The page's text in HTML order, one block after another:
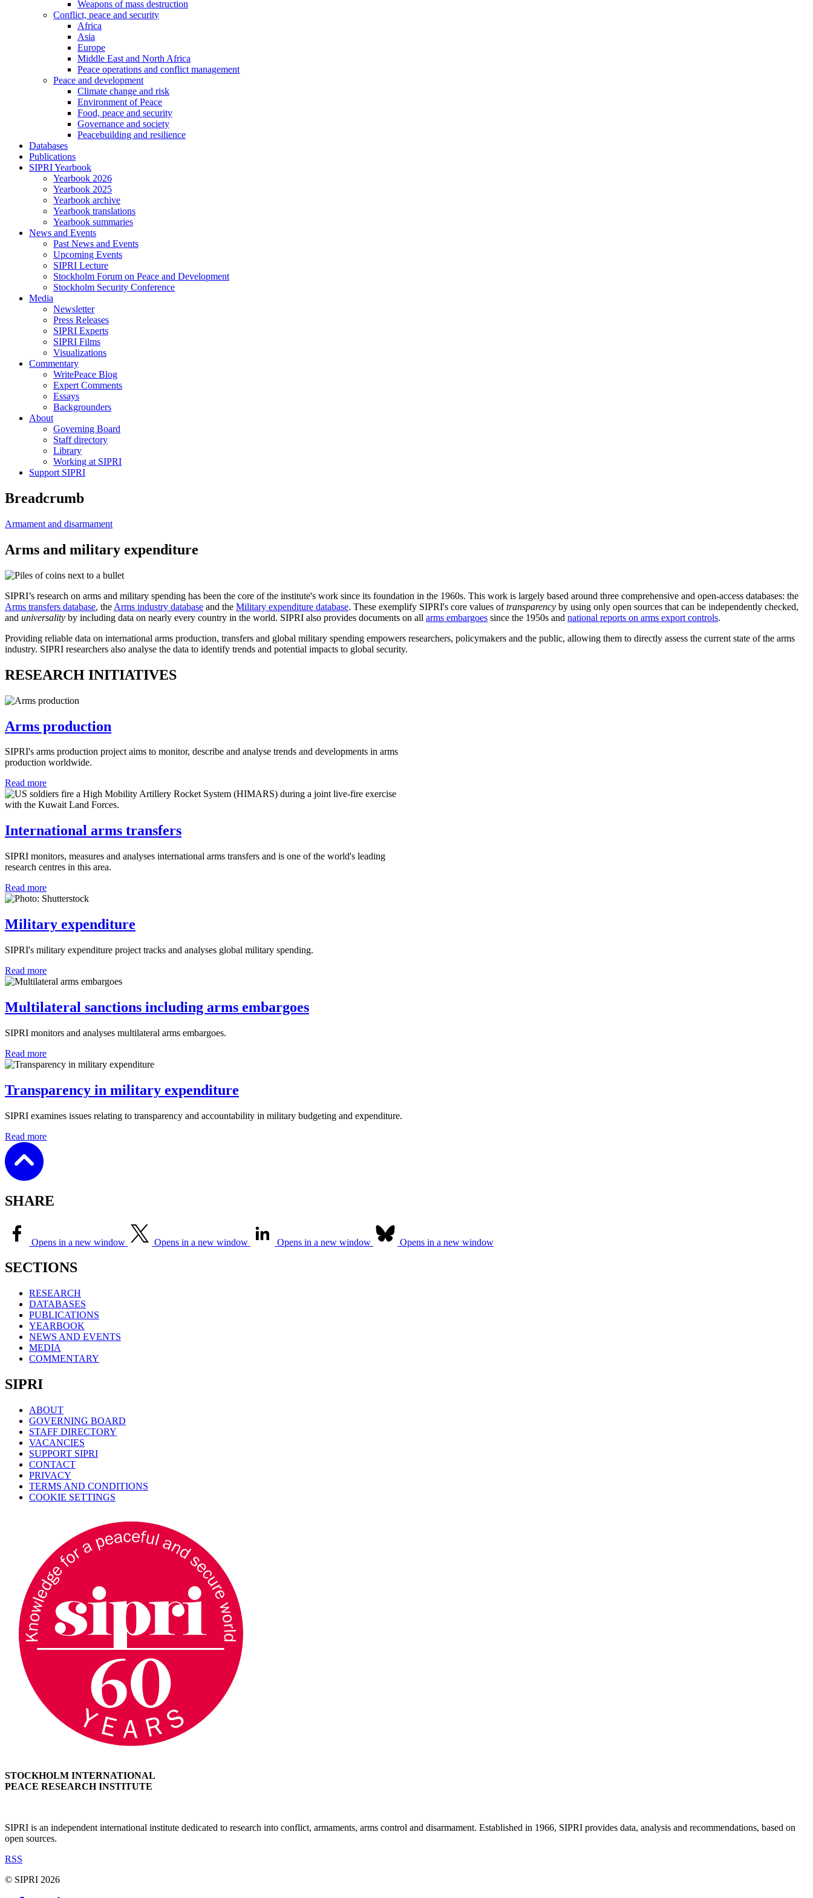
Weapons of mass destruction
Conflict, peace and security
Africa
Asia
Europe
Middle East and North Africa
Peace operations and conflict management
Peace and development
Climate change and risk
Environment of Peace
Food, peace and security
Governance and society
Peacebuilding and resilience
Databases
Publications
SIPRI Yearbook
Yearbook 2026
Yearbook 2025
Yearbook archive
Yearbook translations
Yearbook summaries
News and Events
Past News and Events
Upcoming Events
SIPRI Lecture
Stockholm Forum on Peace and Development
Stockholm Security Conference
Media
Newsletter
Press Releases
SIPRI Experts
SIPRI Films
Visualizations
Commentary
WritePeace Blog
Expert Comments
Essays
Backgrounders
About
Governing Board
Staff directory
Library
Working at SIPRI
Support SIPRI
Breadcrumb
Armament and disarmament
Arms and military expenditure
SIPRI’s research on arms and military spending has been the core of the institute's work since its foundation in the 1960s. This work is largely based around three comprehensive and open-access databases: the
Arms transfers database, the Arms industry database and the Military expenditure database. These exemplify SIPRI's core values oftransparency by using only open sources that can be independently checked,
and universality by including data on nearly every country in the world. SIPRI also provides documents on all arms embargoes since the 1950s and national reports on arms export controls.
Providing reliable data on international arms production, transfers and global military spending empowers researchers, policymakers and the public, allowing them to directly assess the current state of the arms
industry. SIPRI researchers also analyse the data to identify trends and potential impacts to global security.
RESEARCH INITIATIVES
Arms production
SIPRI's arms production project aims to monitor, describe and analyse trends and developments in arms
production worldwide.
Read more
International arms transfers
SIPRI monitors, measures and analyses international arms transfers and is one of the world's leading
research centres in this area.
Read more
Military expenditure
SIPRI's military expenditure project tracks and analyses global military spending.
Read more
Multilateral sanctions including arms embargoes
SIPRI monitors and analyses multilateral arms embargoes.
Read more
Transparency in military expenditure
SIPRI examines issues relating to transparency and accountability in military budgeting and expenditure.
Read more
SHARE
Opens in a new window Opens in a new window Opens in a new window Opens in a new window
SECTIONS
RESEARCH
DATABASES
PUBLICATIONS
YEARBOOK
NEWS AND EVENTS
MEDIA
COMMENTARY
SIPRI
ABOUT
GOVERNING BOARD
STAFF DIRECTORY
VACANCIES
SUPPORT SIPRI
CONTACT
PRIVACY
TERMS AND CONDITIONS
COOKIE SETTINGS
STOCKHOLM INTERNATIONAL
PEACE RESEARCH INSTITUTE
SIPRI is an independent international institute dedicated to research into conflict, armaments, arms control and disarmament. Established in 1966, SIPRI provides data, analysis and recommendations, based on
open sources.
RSS
© SIPRI 2026